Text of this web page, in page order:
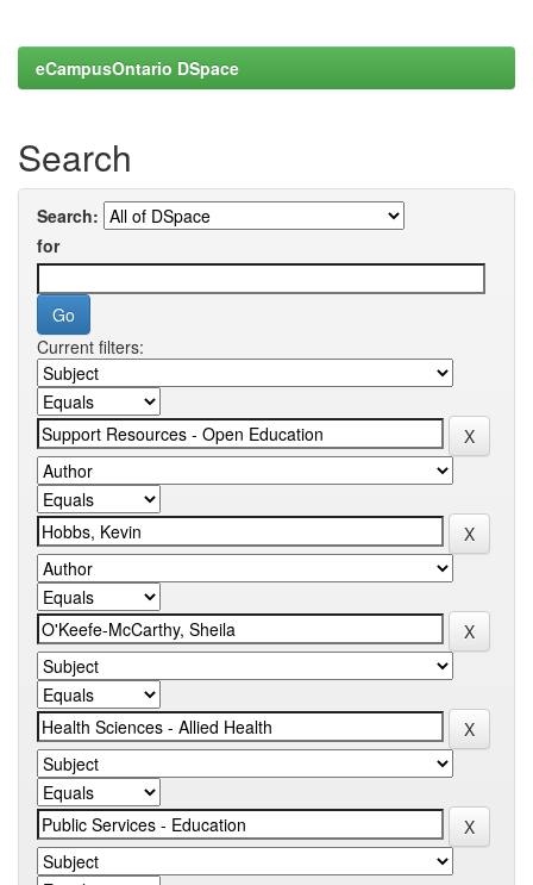
eCampusOntario DSpace
Search
Search:
for
Current filters: